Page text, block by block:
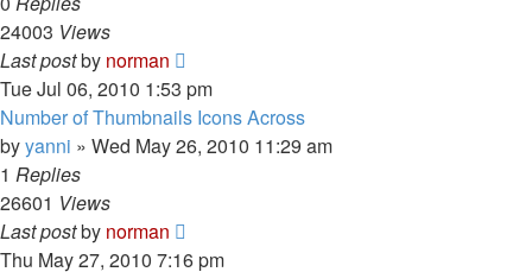
24003 Views
Last postby norman
Tue Jul 06, 2010 1:53 pm
Number of Thumbnails Icons Across
byyanni » Wed May 26, 2010 11:29 am
1 Replies
26601 Views
Last postby norman
Thu May 27, 2010 7:16 pm